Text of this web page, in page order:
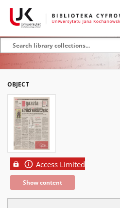
OBJECT
Access Limited
Show content